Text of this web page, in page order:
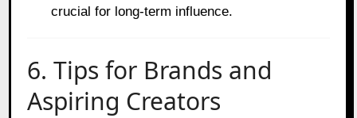
crucial for long-term influence.
6. Tips for Brands and
Aspiring Creators